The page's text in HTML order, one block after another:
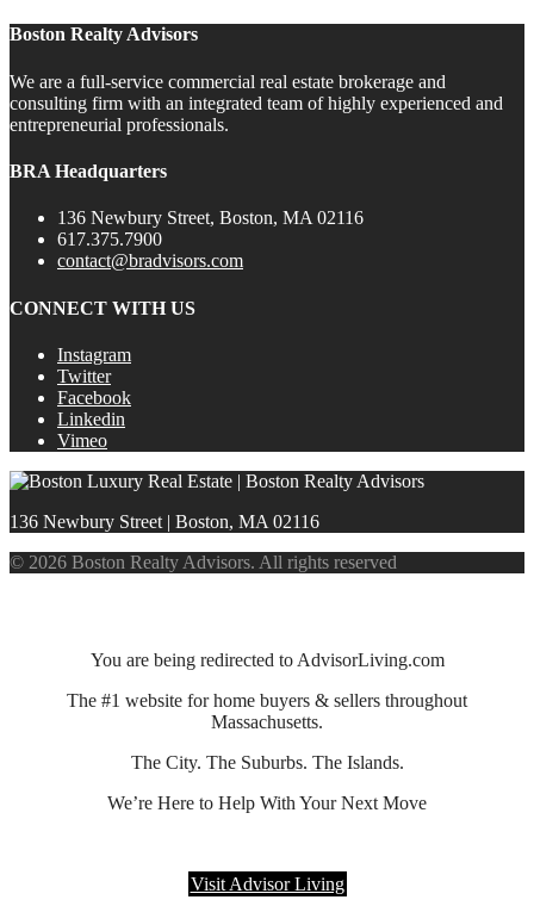
Boston Realty Advisors
We are a full-service commercial real estate brokerage and
consulting firm with an integrated team of highly experienced and
entrepreneurial professionals.
BRA Headquarters
136 Newbury Street, Boston, MA 02116
617.375.7900
contact@bradvisors.com
CONNECT WITH US
Instagram
Twitter
Facebook
Linkedin
Vimeo
136 Newbury Street | Boston, MA 02116
© 2026 Boston Realty Advisors. All rights reserved
You are being redirected to AdvisorLiving.com
The #1 website for home buyers & sellers throughout
Massachusetts.
The City. The Suburbs. The Islands.
We’re Here to Help With Your Next Move
Visit Advisor Living